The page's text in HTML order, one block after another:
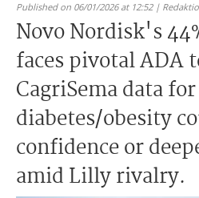
Published on 06/01/2026 at 12:52 |
Novo Nordisk's
faces pivotal ADA
CagriSema data for
diabetes/obesity
confidence or
amid Lilly rivalry.